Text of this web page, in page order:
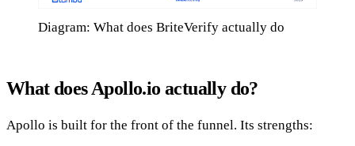
Diagram: What does BriteVerify actually do
What does Apollo.io actually do?
Apollo is built for the front of the funnel. Its strengths: